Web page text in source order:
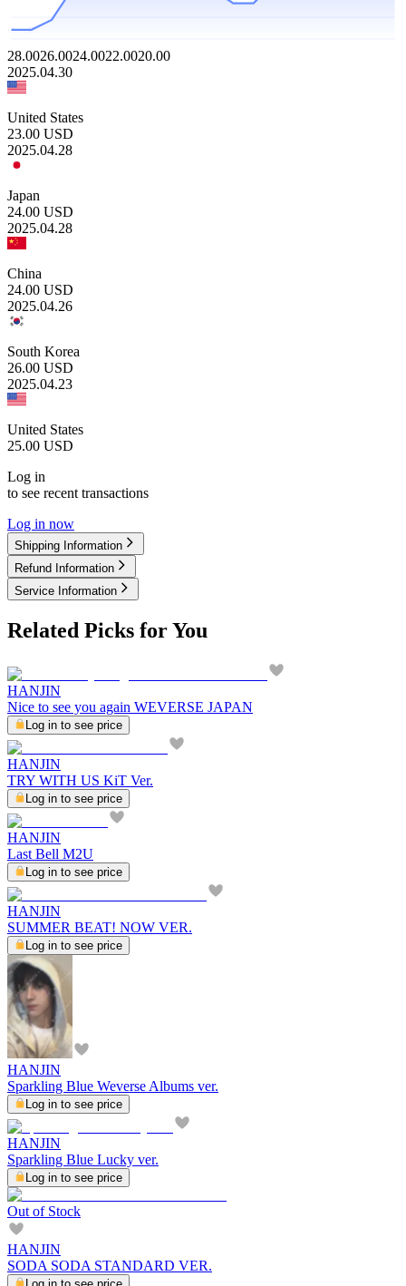
28.0026.0024.0022.0020.00
2025.04.30
United States
23.00 USD
2025.04.28
Japan
24.00 USD
2025.04.28
China
24.00 USD
2025.04.26
South Korea
26.00 USD
2025.04.23
United States
25.00 USD
Log in
to see recent transactions
Log in now
Shipping Information
Refund Information
Service Information
Related Picks for You
HANJIN
Nice to see you again WEVERSE JAPAN
Log in to see price
HANJIN
TRY WITH US KiT Ver.
Log in to see price
HANJIN
Last Bell M2U
Log in to see price
HANJIN
SUMMER BEAT! NOW VER.
Log in to see price
HANJIN
Sparkling Blue Weverse Albums ver.
Log in to see price
HANJIN
Sparkling Blue Lucky ver.
Log in to see price
Out of Stock
HANJIN
SODA SODA STANDARD VER.
Log in to see price